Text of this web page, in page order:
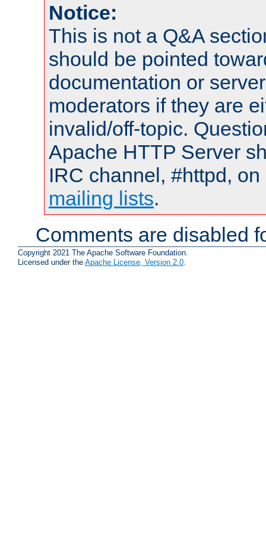
Notice:
This is not a Q&A
should be pointed
documentation or
moderators if they are
invalid/off-topic.
Apache HTTP Server
IRC channel, #httpd,
mailing lists.
Comments are disabled
Copyright 2021 The Apache Software Foundation.
Licensed under the Apache License, Version 2.0.